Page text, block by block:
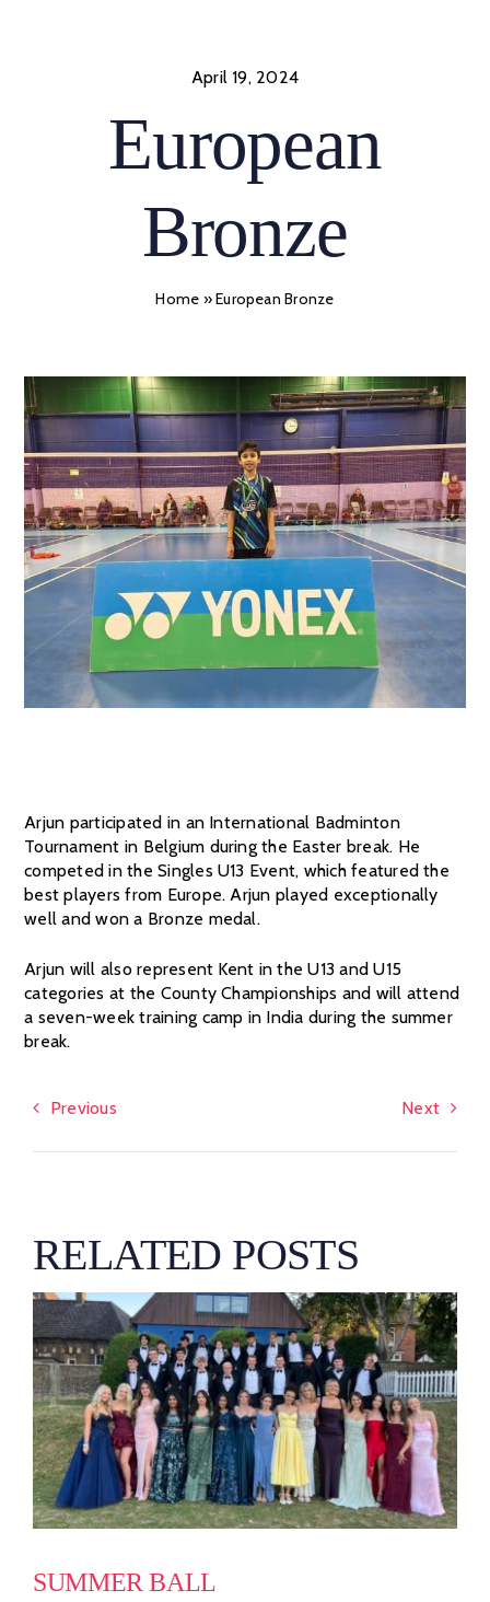
April 19, 2024
European
Bronze
Home »European Bronze
Arjun participated in an International Badminton
Tournament in Belgium during the Easter break. He
competed in the Singles U13 Event, which featured the
best players from Europe. Arjun played exceptionally
well and won a Bronze medal.
Arjun will also represent Kent in the U13 and U15
categories at the County Championships and will attend
a seven-week training camp in India during the summer
break.
Previous Next
RELATED POSTS
SUMMER BALL